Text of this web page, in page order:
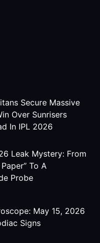
Secure Massive
Over Sunrisers
In IPL 2026
Leak Mystery: From
To A
Probe
May 15, 2026
Signs